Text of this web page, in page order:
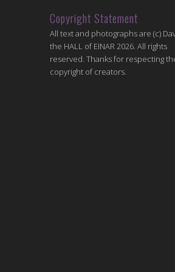
Copyright Statement
All text and photographs are (c)
the HALL of EINAR 2026. All rights
reserved. Thanks for respecting
copyright of creators.